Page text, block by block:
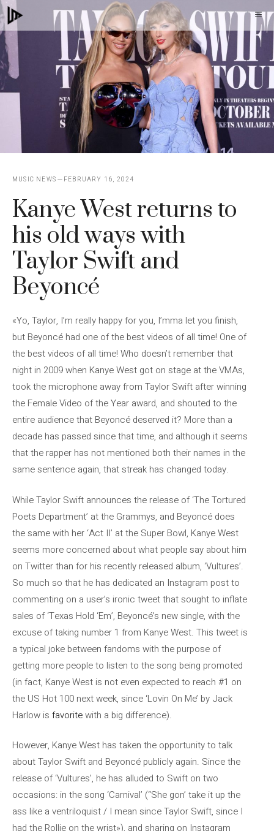
Skip
to
content
MUSIC NEWS FEBRUARY 16, 2024
Kanye West returns to
his old ways with
Taylor Swift and
Beyoncé
«Yo, Taylor, I’m really happy for you, I’mma let you finish,
but Beyoncé had one of the best videos of all time! One of
the best videos of all time! Who doesn’t remember that
night in 2009 when Kanye West got on stage at the VMAs,
took the microphone away from Taylor Swift after winning
the Female Video of the Year award, and shouted to the
entire audience that Beyoncé deserved it? More than a
decade has passed since that time, and although it seems
that the rapper has not mentioned both their names in the
same sentence again, that streak has changed today.
While Taylor Swift announces the release of ‘The Tortured
Poets Department’ at the Grammys, and Beyoncé does
the same with her ‘Act II’ at the Super Bowl, Kanye West
seems more concerned about what people say about him
on Twitter than for his recently released album, ‘Vultures’.
So much so that he has dedicated an Instagram post to
commenting on a user’s ironic tweet that sought to inflate
sales of ‘Texas Hold ‘Em’, Beyoncé’s new single, with the
excuse of taking number 1 from Kanye West. This tweet is
a typical joke between fandoms with the purpose of
getting more people to listen to the song being promoted
(in fact, Kanye West is not even expected to reach #1 on
the US Hot 100 next week, since ‘Lovin On Me’ by Jack
Harlow is favoritewith a big difference).
However, Kanye West has taken the opportunity to talk
about Taylor Swift and Beyoncé publicly again. Since the
release of ‘Vultures’, he has alluded to Swift on two
occasions: in the song ‘Carnival’ (“She gon’ take it up the
ass like a ventriloquist / I mean since Taylor Swift, since I
had the Rollie on the wrist»), and sharing on Instagram